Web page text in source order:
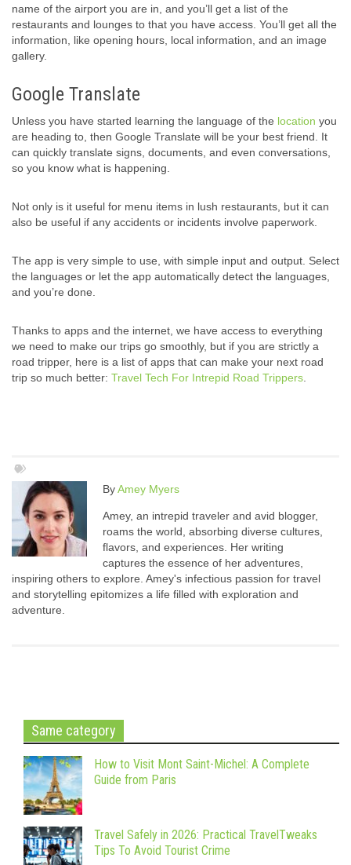
name of the airport you are in, and you’ll get a list of the
restaurants and lounges to that you have access. You’ll get all the
information, like opening hours, local information, and an image
gallery.
Google Translate
Unless you have started learning the language of the location you
are heading to, then Google Translate will be your best friend. It
can quickly translate signs, documents, and even conversations,
so you know what is happening.
Not only is it useful for menu items in lush restaurants, but it can
also be useful if any accidents or incidents involve paperwork.
The app is very simple to use, with simple input and output. Select
the languages or let the app automatically detect the languages,
and you’re done.
Thanks to apps and the internet, we have access to everything
we need to make our trips go smoothly, but if you are strictly a
road tripper, here is a list of apps that can make your next road
trip so much better: Travel Tech For Intrepid Road Trippers
ByAmey Myers
Amey, an intrepid traveler and avid blogger,
roams the world, absorbing diverse cultures,
flavors, and experiences. Her writing
captures the essence of her adventures,
inspiring others to explore. Amey's infectious passion for travel
and storytelling epitomizes a life filled with exploration and
adventure.
Same category
How to Visit Mont Saint-Michel: A Complete
Guide from Paris
Travel Safely in 2026: Practical TravelTweaks
Tips To Avoid Tourist Crime